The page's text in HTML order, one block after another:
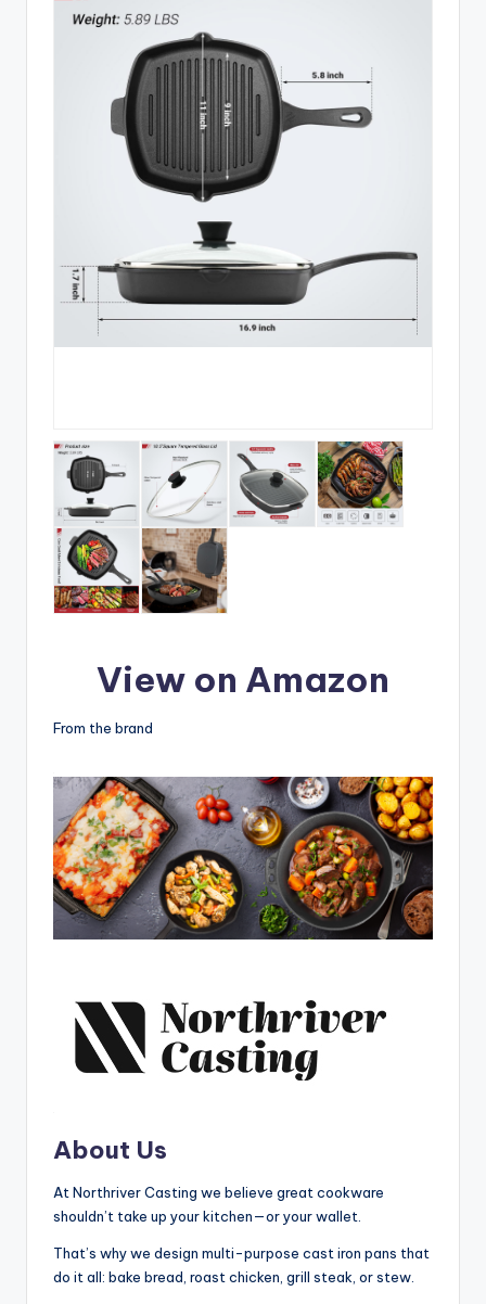
View on Amazon
From the brand
About Us
At Northriver Casting we believe great cookware
shouldn’t take up your kitchen—or your wallet.
That’s why we design multi-purpose cast iron pans that
do it all: bake bread, roast chicken, grill steak, or stew.